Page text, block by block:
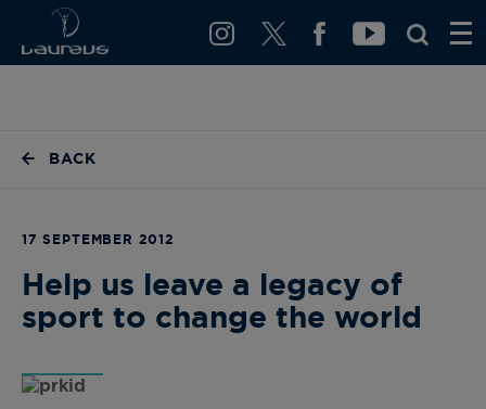
BACK
17 SEPTEMBER 2012
Help us leave a legacy of
sport to change the world